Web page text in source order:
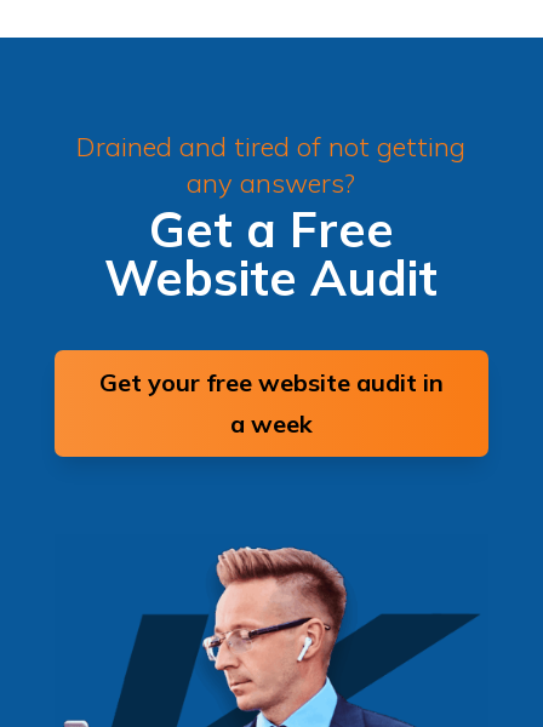
Drained and tired of not getting
any answers?
Get a Free
Website Audit
Get your free website audit in
a week